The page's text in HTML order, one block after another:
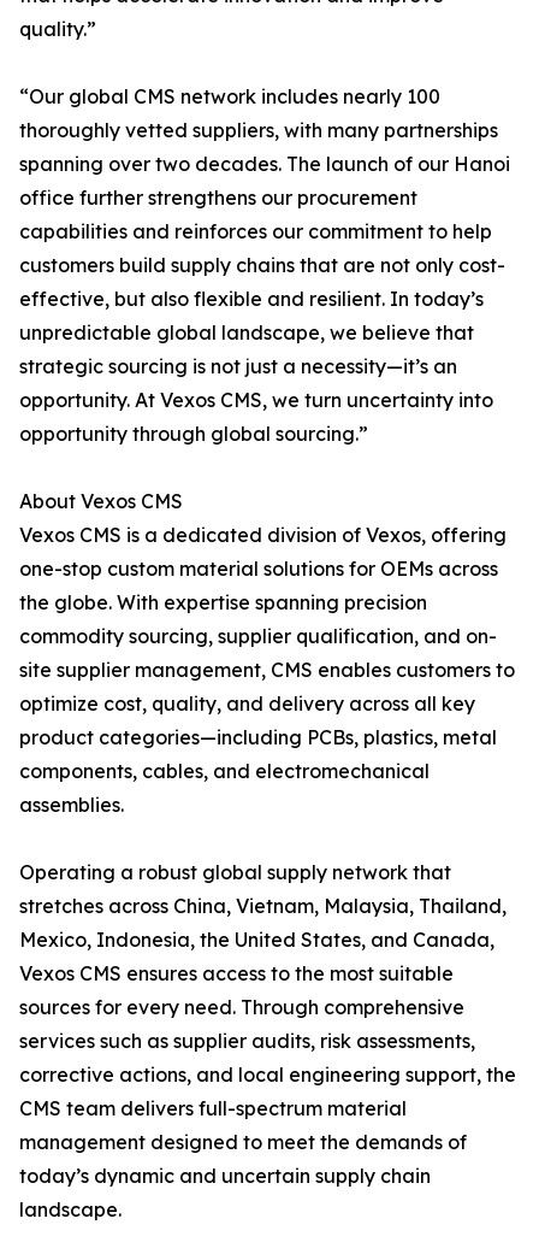
quality.”
“Our global CMS network includes nearly 100
thoroughly vetted suppliers, with many partnerships
spanning over two decades. The launch of our Hanoi
office further strengthens our procurement
capabilities and reinforces our commitment to help
customers build supply chains that are not only cost-
effective, but also flexible and resilient. In today’s
unpredictable global landscape, we believe that
strategic sourcing is not just a necessity—it’s an
opportunity. At Vexos CMS, we turn uncertainty into
opportunity through global sourcing.”
About Vexos CMS
Vexos CMS is a dedicated division of Vexos, offering
one-stop custom material solutions for OEMs across
the globe. With expertise spanning precision
commodity sourcing, supplier qualification, and on-
site supplier management, CMS enables customers to
optimize cost, quality, and delivery across all key
product categories—including PCBs, plastics, metal
components, cables, and electromechanical
assemblies.
Operating a robust global supply network that
stretches across China, Vietnam, Malaysia, Thailand,
Mexico, Indonesia, the United States, and Canada,
Vexos CMS ensures access to the most suitable
sources for every need. Through comprehensive
services such as supplier audits, risk assessments,
corrective actions, and local engineering support, the
CMS team delivers full-spectrum material
management designed to meet the demands of
today’s dynamic and uncertain supply chain
landscape.